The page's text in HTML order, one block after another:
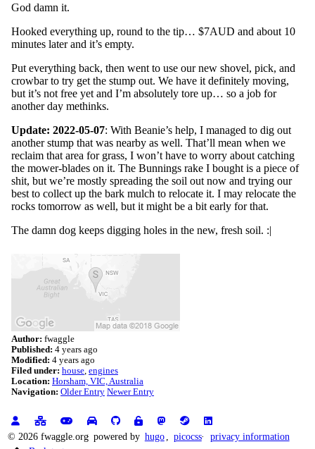
God damn it.
Hooked everything up, round to the tip… $7AUD and about 10
minutes later and it’s empty.
Put everything back, then went to use our new shovel, pick, and
crowbar to try get the stump out. We have it definitely moving,
but it’s not free yet and I’m absolutely tore up… so a job for
another day methinks.
Update: 2022-05-07: With Beanie’s help, I managed to dig out
another stump that was nearby as well. That’ll mean when we
reclaim that area for grass, I won’t have to worry about catching
the mower-blades on it. The Bunnings rake I bought is a piece of
shit, but we’re mostly spreading the soil out now and trying our
best to collect up the bark mulch to relocate it. I may relocate the
rocks tomorrow as well, but it might be a bit early for that.
The damn dog keeps digging holes in the new, fresh soil. :|
Author: fwaggle
Published: 4 years ago
Modified: 4 years ago
Filed under: house engines
Location: Horsham, VIC, Australia
Navigation: Older Entry Newer Entry
© 2026 fwaggle.org powered by hugo picocss
privacy information